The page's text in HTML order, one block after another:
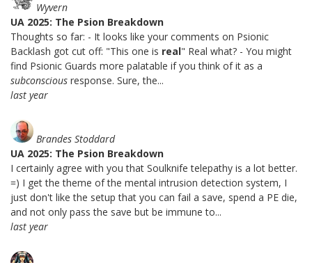
Wyvern
UA 2025: The Psion Breakdown
Thoughts so far: - It looks like your comments on Psionic
Backlash got cut off: "This one is real" Real what? - You might
find Psionic Guards more palatable if you think of it as a
subconscious response. Sure, the...
last year
Brandes Stoddard
UA 2025: The Psion Breakdown
I certainly agree with you that Soulknife telepathy is a lot better.
=) I get the theme of the mental intrusion detection system, I
just don't like the setup that you can fail a save, spend a PE die,
and not only pass the save but be immune to...
last year